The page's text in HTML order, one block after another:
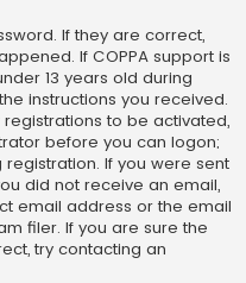
If they are correct,
If COPPA support is
13 years old during
instructions you received.
to be activated,
before you can logon;
If you were sent
did not receive an email,
email address or the email
filer. If you are sure the
try contacting an